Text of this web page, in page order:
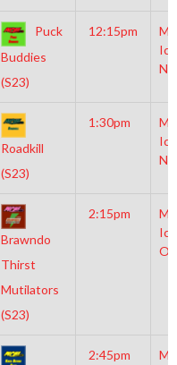
Puck
Buddies
(S23)
12:15pm
Roadkill
(S23)
1:30pm
Brawndo
Thirst
Mutilators
(S23)
2:15pm
2:45pm